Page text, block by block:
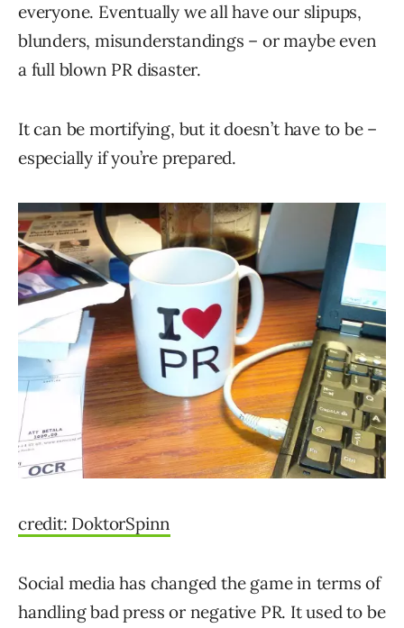
everyone. Eventually we all have our slipups,
blunders, misunderstandings – or maybe even
a full blown PR disaster.
It can be mortifying, but it doesn’t have to be –
especially if you’re prepared.
credit: DoktorSpinn
Social media has changed the game in terms of
handling bad press or negative PR. It used to be